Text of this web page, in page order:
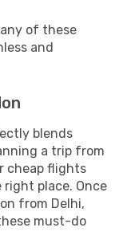
of these
and
blends
a trip from
cheap flights
place. Once
from Delhi,
must-do